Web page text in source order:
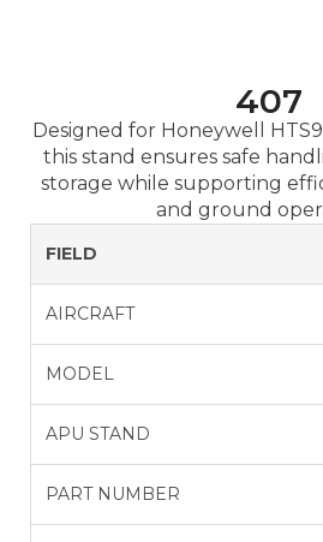
407
Designed for Honeywell
this stand ensures safe
storage while supporting
and ground
FIELD
AIRCRAFT
MODEL
APU STAND
PART NUMBER